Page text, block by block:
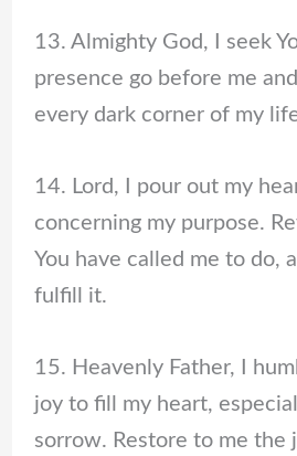
13. Almighty God, I seek
presence go before me
every dark corner of my
14. Lord, I pour out my
concerning my purpose.
You have called me to do,
fulfill it.
15. Heavenly Father, I
joy to fill my heart,
sorrow. Restore to me the